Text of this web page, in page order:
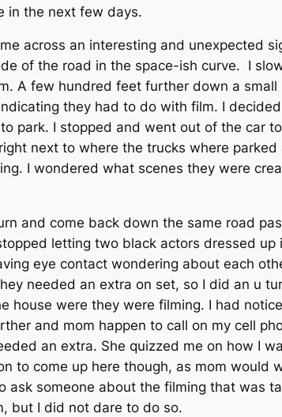
in the next few days.
across an interesting and unexpected
of the road in the space-ish curve. I
A few hundred feet further down a
they had to do with film. I
park. I stopped and went out of the car
next to where the trucks where
I wondered what scenes they were
and come back down the same road
letting two black actors dressed
eye contact wondering about each
needed an extra on set, so I did an u
house were they were filming. I had
and mom happen to call on my cell
an extra. She quizzed me on how I
to come up here though, as mom would
someone about the filming that was
but I did not dare to do so.